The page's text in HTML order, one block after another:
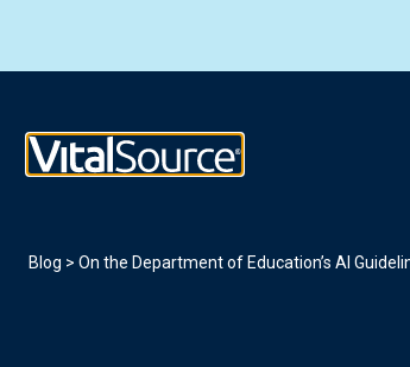
VitalSource Logo
Blog > On the Department of Education’s AI